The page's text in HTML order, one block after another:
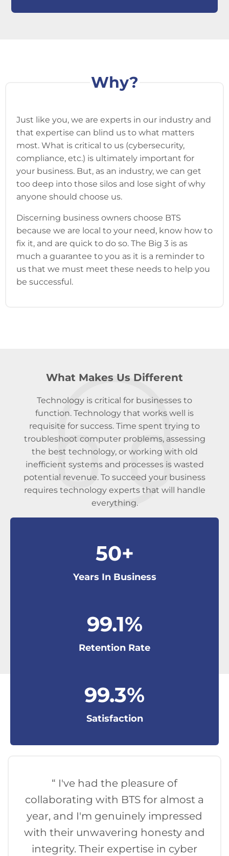
Why?
Just like you, we are experts in our industry and
that expertise can blind us to what matters
most. What is critical to us (cybersecurity,
compliance, etc.) is ultimately important for
your business. But, as an industry, we can get
too deep into those silos and lose sight of why
anyone should choose us.
Discerning business owners choose BTS
because we are local to your need, know how to
fix it, and are quick to do so. The Big 3 is as
much a guarantee to you as it is a reminder to
us that we must meet these needs to help you
be successful.
What Makes Us Different
Technology is critical for businesses to
function. Technology that works well is
requisite for success. Time spent trying to
troubleshoot computer problems, assessing
the best technology, or working with old
inefficient systems and processes is wasted
potential revenue. To succeed your business
requires technology experts that will handle
everything.
50+
Years In Business
99.1%
Retention Rate
99.3%
Satisfaction
“ I've had the pleasure of
collaborating with BTS for almost a
year, and I'm genuinely impressed
with their unwavering honesty and
integrity. Their expertise in cyber